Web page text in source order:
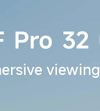
viewing